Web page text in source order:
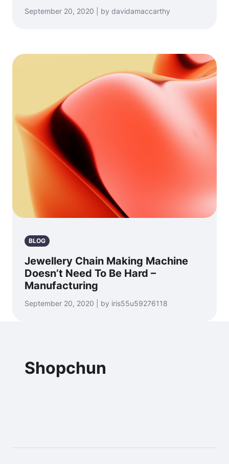
September 20, 2020 | by davidamaccarthy
BLOG
Jewellery Chain Making Machine
Doesn’t Need To Be Hard –
Manufacturing
September 20, 2020 | by iris55u59276118
Shopchun